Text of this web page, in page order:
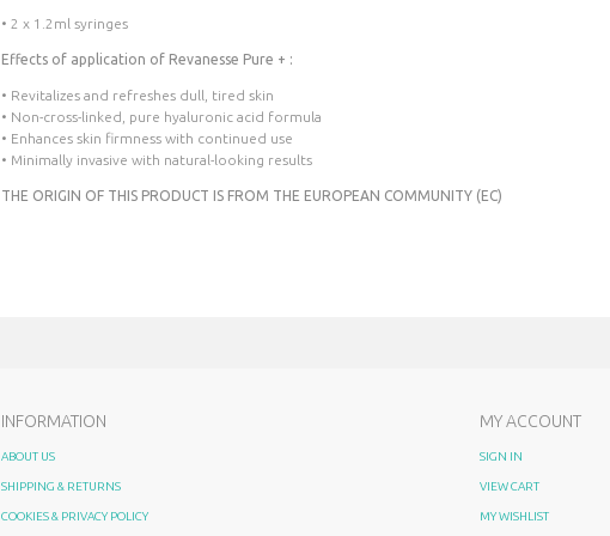
• 2 x 1.2ml syringes
Effects of application of Revanesse Pure + :
• Revitalizes and refreshes dull, tired skin
• Non-cross-linked, pure hyaluronic acid formula
• Enhances skin firmness with continued use
• Minimally invasive with natural-looking results
THE ORIGIN OF THIS PRODUCT IS FROM THE EUROPEAN COMMUNITY (EC)
INFORMATION
ABOUT US
SHIPPING & RETURNS
COOKIES & PRIVACY POLICY
MY ACCOUNT
SIGN IN
VIEW CART
MY WISHLIST